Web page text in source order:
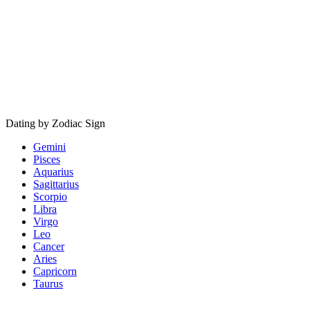
Dating by Zodiac Sign
Gemini
Pisces
Aquarius
Sagittarius
Scorpio
Libra
Virgo
Leo
Cancer
Aries
Capricorn
Taurus